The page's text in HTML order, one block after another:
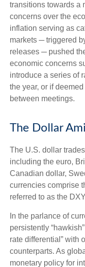
transitions towards a
concerns over the
inflation serving as
markets ─ triggered
releases ─ pushed
economic concerns
introduce a series of
the year, or if
between meetings.
The Dollar
The U.S. dollar
including the euro,
Canadian dollar,
currencies comprise
referred to as the
In the parlance of
persistently
rate differential” with
counterparts. As
monetary policy for